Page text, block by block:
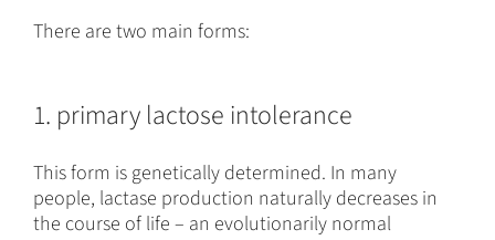
There are two main forms:
1. primary lactose intolerance
This form is genetically determined. In many
people, lactase production naturally decreases in
the course of life – an evolutionarily normal